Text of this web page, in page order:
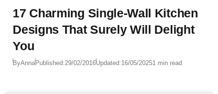
17 Charming Single-Wall Kitchen
Designs That Surely Will Delight
You
ByAnnaPublished:29/02/2016Updated:16/05/20251 min read